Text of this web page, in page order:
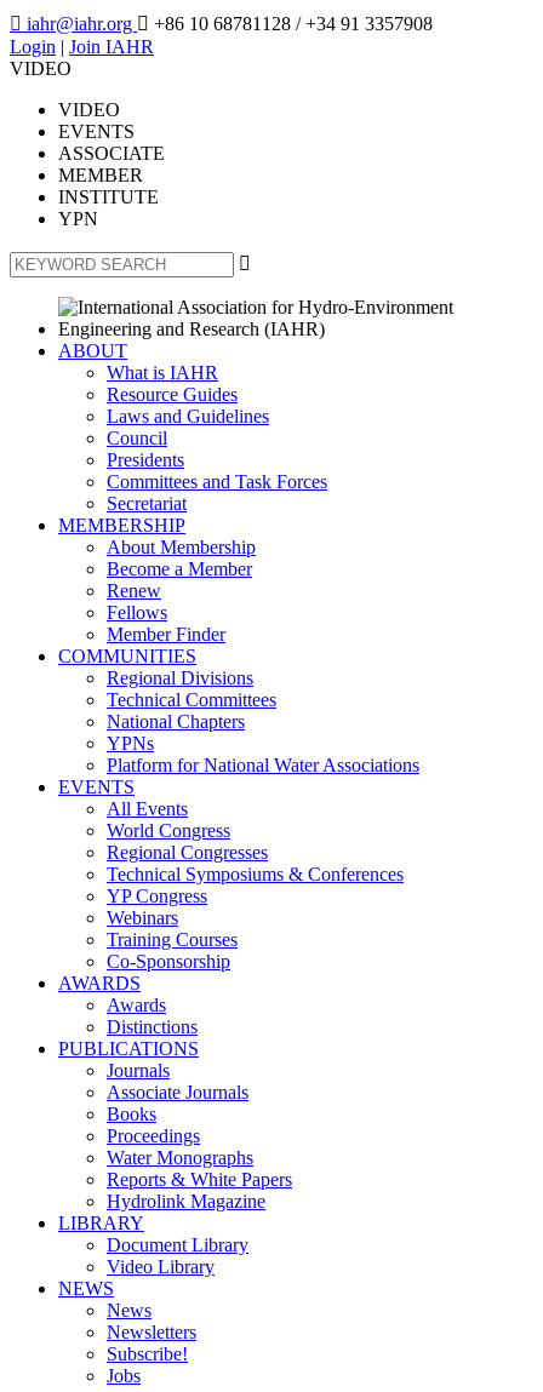
 iahr@iahr.org  +86 10 68781128 / +34 91 3357908
Login | Join IAHR
VIDEO
VIDEO
EVENTS
ASSOCIATE
MEMBER
INSTITUTE
YPN

ABOUT
What is IAHR
Resource Guides
Laws and Guidelines
Council
Presidents
Committees and Task Forces
Secretariat
MEMBERSHIP
About Membership
Become a Member
Renew
Fellows
Member Finder
COMMUNITIES
Regional Divisions
Technical Committees
National Chapters
YPNs
Platform for National Water Associations
EVENTS
All Events
World Congress
Regional Congresses
Technical Symposiums & Conferences
YP Congress
Webinars
Training Courses
Co-Sponsorship
AWARDS
Awards
Distinctions
PUBLICATIONS
Journals
Associate Journals
Books
Proceedings
Water Monographs
Reports & White Papers
Hydrolink Magazine
LIBRARY
Document Library
Video Library
NEWS
News
Newsletters
Subscribe!
Jobs